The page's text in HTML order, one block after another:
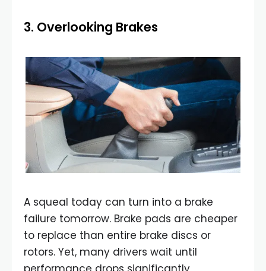
3. Overlooking Brakes
A squeal today can turn into a brake
failure tomorrow. Brake pads are cheaper
to replace than entire brake discs or
rotors. Yet, many drivers wait until